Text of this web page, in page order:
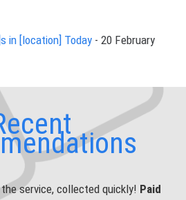
in [location] Today - 20 February
service, collected quickly! Paid